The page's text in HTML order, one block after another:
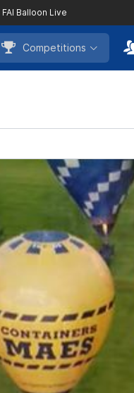
FAI Balloon Live
Competitions